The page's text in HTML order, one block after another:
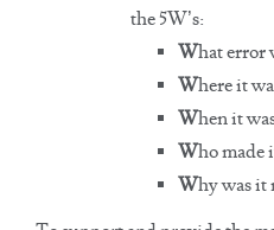
the 5W’s:
What error
Where it
When it
Who made
Why was it